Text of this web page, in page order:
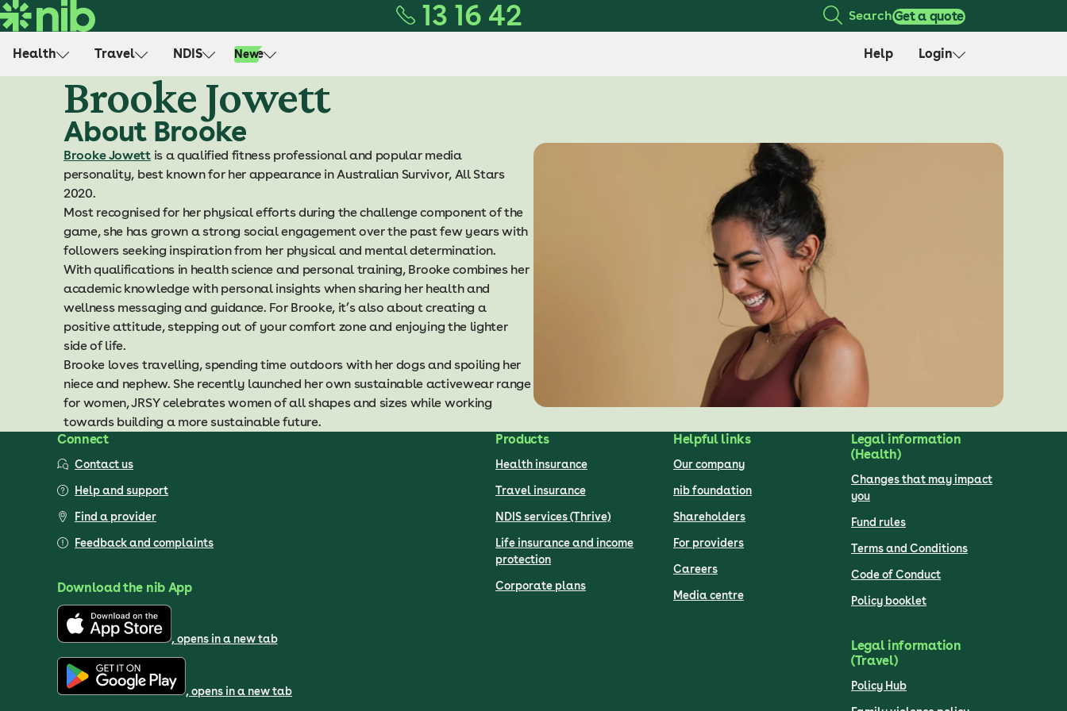
S
k
13 16 42 SearchGet a quote
Health Travel NDIS Life
New Help Login
Brooke Jowett
About Brooke
Brooke Jowettis a qualified fitness professional and popular media
personality, best known for her appearance in Australian Survivor, All Stars
2020.
Most recognised for her physical efforts during the challenge component of the
game, she has grown a strong social engagement over the past few years with
followers seeking inspiration from her physical and mental determination.
With qualifications in health science and personal training, Brooke combines her
academic knowledge with personal insights when sharing her health and
wellness messaging and guidance. For Brooke, it’s also about creating a
positive attitude, stepping out of your comfort zone and enjoying the lighter
side of life.
Brooke loves travelling, spending time outdoors with her dogs and spoiling her
niece and nephew. She recently launched her own sustainable activewear range
for women, JRSY celebrates women of all shapes and sizes while working
towards building a more sustainable future.
Connect
Contact us
Help and support
Find a provider
Feedback and complaints
Download the nib App
, opens in a new tab
, opens in a new tab
Products
Health insurance
Travel insurance
NDIS services (Thrive)
Life insurance and income
protection
Corporate plans
Helpful links
Our company
nib foundation
Shareholders
For providers
Careers
Media centre
Legal information
(Health)
Changes that may impact
you
Fund rules
Terms and Conditions
Code of Conduct
Policy booklet
Legal information
(Travel)
Policy Hub